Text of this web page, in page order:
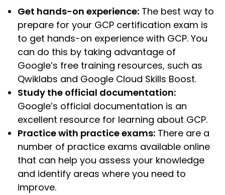
Get hands-on experience: The best way to
prepare for your GCP certification exam is
to get hands-on experience with GCP. You
can do this by taking advantage of
Google’s free training resources, such as
Qwiklabs and Google Cloud Skills Boost.
Study the official documentation:
Google’s official documentation is an
excellent resource for learning about GCP.
Practice with practice exams: There are a
number of practice exams available online
that can help you assess your knowledge
and identify areas where you need to
improve.